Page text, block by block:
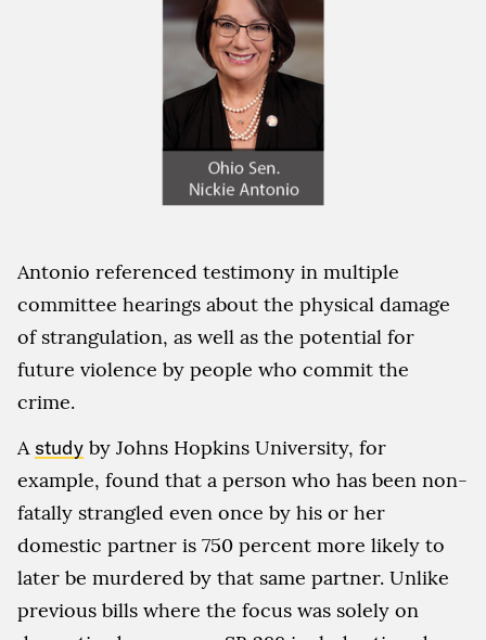
Antonio referenced testimony in multiple
committee hearings about the physical damage
of strangulation, as well as the potential for
future violence by people who commit the
crime.
A study by Johns Hopkins University, for
example, found that a person who has been non-
fatally strangled even once by his or her
domestic partner is 750 percent more likely to
later be murdered by that same partner. Unlike
previous bills where the focus was solely on